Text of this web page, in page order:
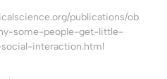
publications/ob
some-people-get-little-
interaction.html